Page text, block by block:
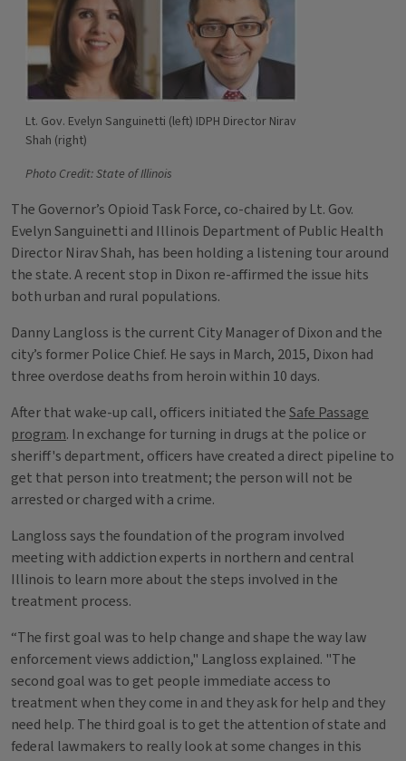
Lt. Gov. Evelyn Sanguinetti (left) IDPH Director Nirav
Shah (right)
Photo Credit: State of Illinois
The Governor’s Opioid Task Force, co-chaired by Lt. Gov.
Evelyn Sanguinetti and Illinois Department of Public Health
Director Nirav Shah, has been holding a listening tour around
the state. A recent stop in Dixon re-affirmed the issue hits
both urban and rural populations.
Danny Langloss is the current City Manager of Dixon and the
city’s former Police Chief. He says in March, 2015, Dixon had
three overdose deaths from heroin within 10 days.
After that wake-up call, officers initiated theSafe Passage
program. In exchange for turning in drugs at the police or
sheriff's department, officers have created a direct pipeline to
get that person into treatment; the person will not be
arrested or charged with a crime.
Langloss says the foundation of the program involved
meeting with addiction experts in northern and central
Illinois to learn more about the steps involved in the
treatment process.
“The first goal was to help change and shape the way law
enforcement views addiction," Langloss explained. "The
second goal was to get people immediate access to
treatment when they come in and they ask for help and they
need help. The third goal is to get the attention of state and
federal lawmakers to really look at some changes in this